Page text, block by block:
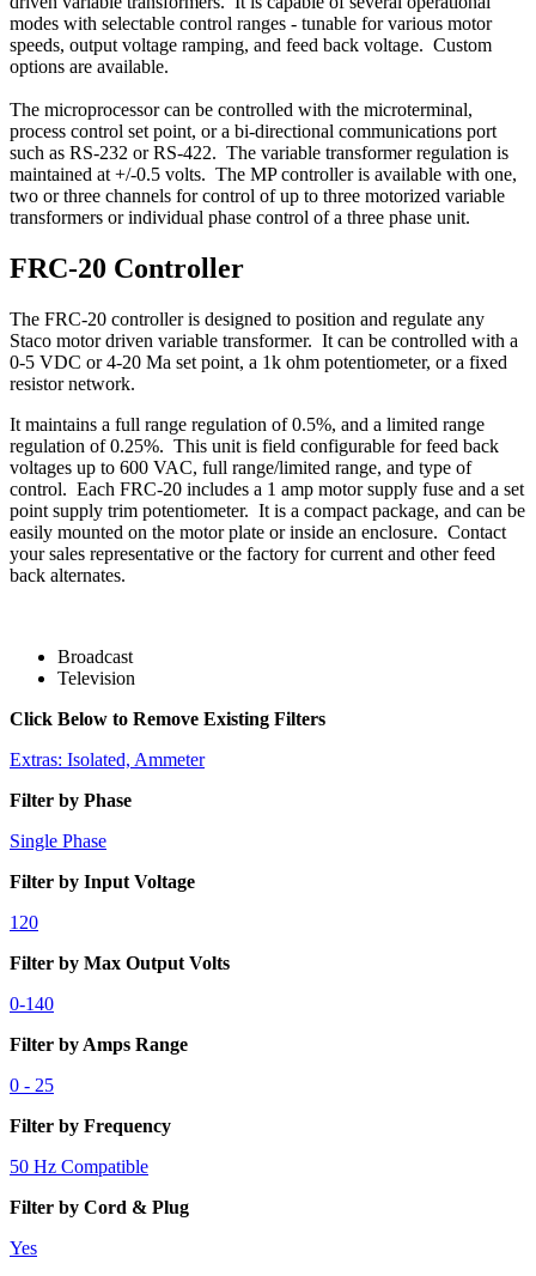
modes with selectable control ranges - tunable for various motor
speeds, output voltage ramping, and feed back voltage. Custom
options are available.
The microprocessor can be controlled with the microterminal,
process control set point, or a bi-directional communications port
such as RS-232 or RS-422. The variable transformer regulation is
maintained at +/-0.5 volts. The MP controller is available with one,
two or three channels for control of up to three motorized variable
transformers or individual phase control of a three phase unit.
FRC-20 Controller
The FRC-20 controller is designed to position and regulate any
Staco motor driven variable transformer. It can be controlled with a
0-5 VDC or 4-20 Ma set point, a 1k ohm potentiometer, or a fixed
resistor network.
It maintains a full range regulation of 0.5%, and a limited range
regulation of 0.25%. This unit is field configurable for feed back
voltages up to 600 VAC, full range/limited range, and type of
control. Each FRC-20 includes a 1 amp motor supply fuse and a set
point supply trim potentiometer. It is a compact package, and can be
easily mounted on the motor plate or inside an enclosure. Contact
your sales representative or the factory for current and other feed
back alternates.
Broadcast
Television
Click Below to Remove Existing Filters
Extras: Isolated, Ammeter
Filter by Phase
Single Phase
Filter by Input Voltage
120
Filter by Max Output Volts
0-140
Filter by Amps Range
0 - 25
Filter by Frequency
50 Hz Compatible
Filter by Cord & Plug
Yes